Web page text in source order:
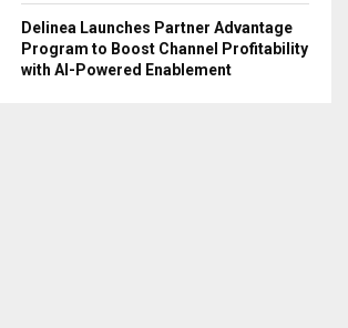
Delinea Launches Partner Advantage
Program to Boost Channel Profitability
with AI-Powered Enablement